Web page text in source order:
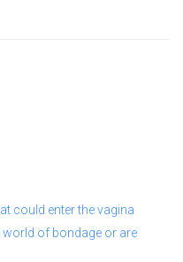
could enter the vagina
world of bondage or are